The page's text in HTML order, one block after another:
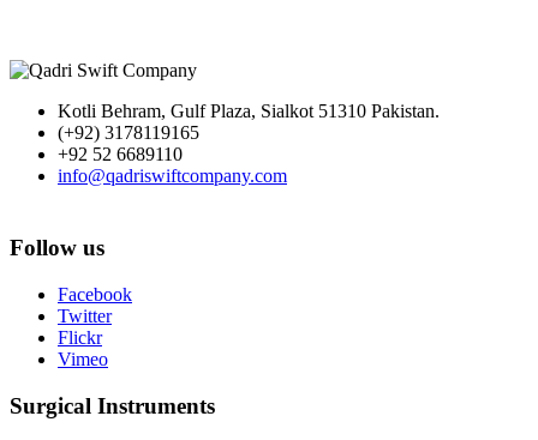
Kotli Behram, Gulf Plaza, Sialkot 51310 Pakistan.
(+92) 3178119165
+92 52 6689110
info@qadriswiftcompany.com
Follow us
Facebook
Twitter
Flickr
Vimeo
Surgical Instruments